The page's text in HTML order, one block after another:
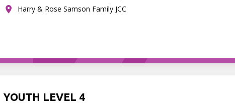
Harry & Rose Samson Family JCC
YOUTH LEVEL 4